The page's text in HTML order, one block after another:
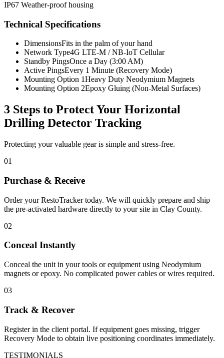
IP67 Weather-proof housing
Technical Specifications
DimensionsFits in the palm of your hand
Network Type4G LTE-M / NB-IoT Cellular
Standby PingsOnce a Day (3:00 AM)
Active PingsEvery 1 Minute (Recovery Mode)
Mounting Option 1Heavy Duty Neodymium Magnets
Mounting Option 2Epoxy Gluing (Non-Metal Surfaces)
3 Steps to Protect Your Horizontal
Drilling Detector Tracking
Protecting your valuable gear is simple and stress-free.
01
Purchase & Receive
Order your RestoTracker today. We will quickly prepare and ship
the pre-activated hardware directly to your site in Clay County.
02
Conceal Instantly
Conceal the unit in your tools or equipment using Neodymium
magnets or epoxy. No complicated power cables or wires required.
03
Track & Recover
Register in the client portal. If equipment goes missing, trigger
Recovery Mode to obtain live positioning coordinates immediately.
TESTIMONIALS